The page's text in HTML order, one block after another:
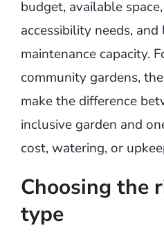
budget, available
accessibility needs,
maintenance capacity.
community gardens,
make the difference
inclusive garden and
cost, watering, or
Choosing the
type